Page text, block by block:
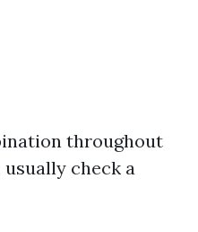
throughout
check a